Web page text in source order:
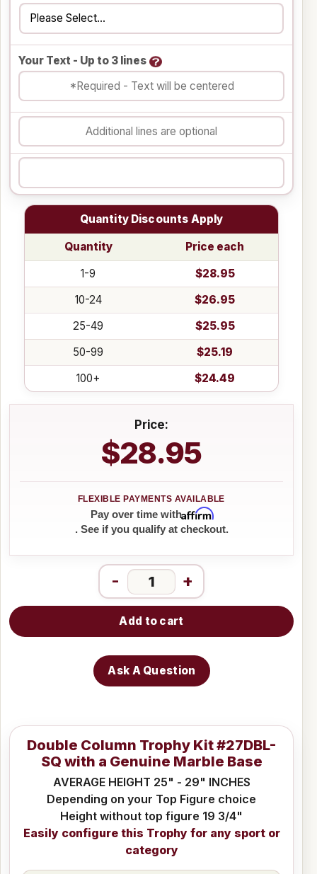
Your Text - Up to 3 lines
Quantity Discounts Apply
Quantity
Price each
1-9
$28.95
10-24
$26.95
25-49
$25.95
50-99
$25.19
100+
$24.49
Price:
$28.95
Pay over time withAffirm
. See if you qualify at checkout.
- +
Add to cart
Ask A Question
Double Column Trophy Kit #27DBL-
SQ with a Genuine Marble Base
AVERAGE HEIGHT 25" - 29" INCHES
Depending on your Top Figure choice
Height without top figure 19 3/4"
Easily configure this Trophy for any sport or
category